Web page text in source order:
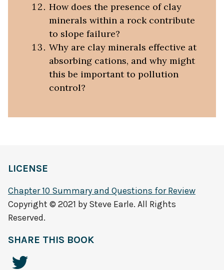
How does the presence of clay
minerals within a rock contribute
to slope failure?
Why are clay minerals effective at
absorbing cations, and why might
this be important to pollution
control?
LICENSE
Chapter 10 Summary and Questions for Review
Copyright © 2021 by Steve Earle. All Rights
Reserved.
SHARE THIS BOOK